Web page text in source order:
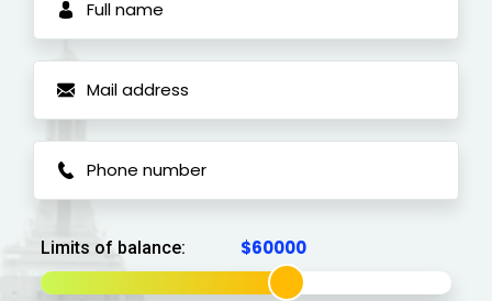
Limits of balance: